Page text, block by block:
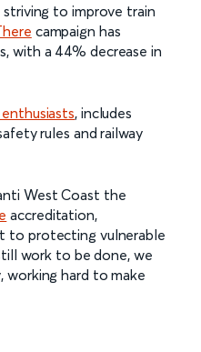
striving to improve train
campaign has
with a 44% decrease in
, includes
rules and railway
West Coast the
accreditation,
to protecting vulnerable
work to be done, we
hard to make